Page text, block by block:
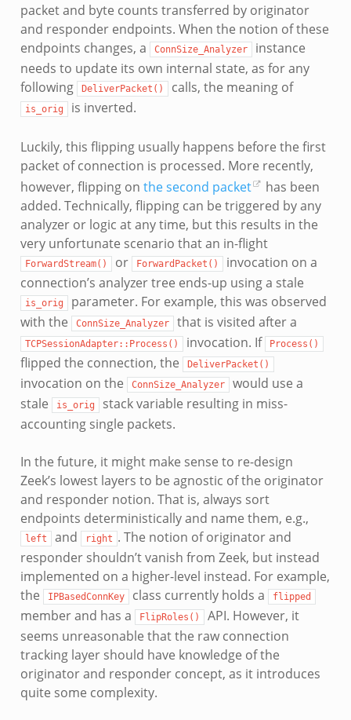
packet and byte counts transferred by originator
and responder endpoints. When the notion of these
endpoints changes, a
ConnSize_Analyzer
instance
needs to update its own internal state, as for any
following
DeliverPacket() calls, the meaning of
is_orig is inverted.
Luckily, this flipping usually happens before the first
packet of connection is processed. More recently,
however, flipping on the second packet
has been
added. Technically, flipping can be triggered by any
analyzer or logic at any time, but this results in the
very unfortunate scenario that an in-flight
ForwardStream() or ForwardPacket()
invocation on a
connection’s analyzer tree ends-up using a stale
is_orig
parameter. For example, this was observed
with the
ConnSize_Analyzer that is visited after a
TCPSessionAdapter::Process() invocation. If Process()
flipped the connection, the DeliverPacket()
invocation on the ConnSize_Analyzer
would use a
stale
is_orig
stack variable resulting in miss-
accounting single packets.
In the future, it might make sense to re-design
Zeek’s lowest layers to be agnostic of the originator
and responder notion. That is, always sort
endpoints deterministically and name them, e.g.,
left and right . The notion of originator and
responder shouldn’t vanish from Zeek, but instead
implemented on a higher-level instead. For example,
the
IPBasedConnKey class currently holds a flipped
member and has a FlipRoles()
API. However, it
seems unreasonable that the raw connection
tracking layer should have knowledge of the
originator and responder concept, as it introduces
quite some complexity.